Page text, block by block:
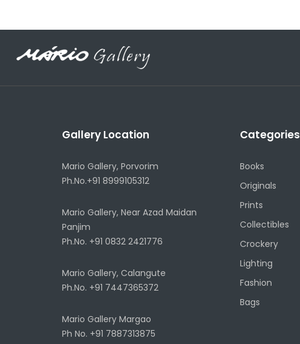
Gallery Location
Mario Gallery, Porvorim
Ph.No.+91 8999105312
Mario Gallery, Near Azad Maidan
Panjim
Ph.No. +91 0832 2421776
Mario Gallery, Calangute
Ph.No. +91 7447365372
Mario Gallery Margao
Ph No. +91 7887313875
Categories
Books
Originals
Prints
Collectibles
Crockery
Lighting
Fashion
Bags